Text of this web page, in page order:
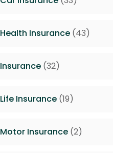
Health Insurance(43)
Insurance(32)
Life Insurance(19)
Motor Insurance(2)